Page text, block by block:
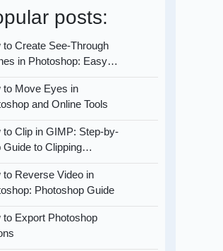
posts:
to Create See-Through
in Photoshop: Easy…
to Move Eyes in
and Online Tools
to Clip in GIMP: Step-by-
Guide to Clipping…
to Reverse Video in
Photoshop Guide
to Export Photoshop